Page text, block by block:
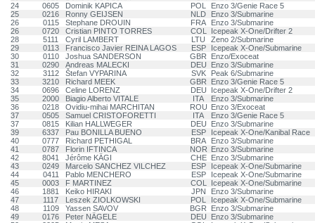
24
0605 Dominik KAPICA POL
Enzo 3/Genie Race 5
25
0216 Ronny GEIJSEN NLD
Enzo 3/Submarine
26
0115 Stephane DROUIN FRA
Enzo 3/Submarine
26
0720 Cristian PINTO TORRES COL
Icepeak X-One/Drifter 2
28
5111 Cyril LAMBERT LTU
Zeno 2/Submarine
29
0113 Francisco Javier REINA LAGOS ESP
Icepeak X-One/Submarine
30
0110 Joshua SANDERSON GBR
Enzo/Exoceat
31
0290 Andreas MALECKI DEU
Enzo 3/Submarine
32
3112 Štefan VYPARINA SVK
Peak 6/Submarine
33
3210 Richard MEEK GBR
Enzo 3/Genie Race 5
34
0696 Celine LORENZ DEU
Icepeak X-One/Drifter 2
35
2000 Biagio Alberto VITALE ITA
Enzo 3/Submarine
36
0218 Ovidiu-mihai MARCHITAN ROU Enzo 3/Exoceat
37
0505 Samuel CRISTOFORETTI ITA
Enzo 3/Genie Race 5
37
0815 Kilian HALLWEGER DEU
Enzo 3/Submarine
39
6337 Pau BONILLA BUENO ESP
Icepeak X-One/Kanibal Race
40
0777 Richard PETHIGAL BRA
Enzo 3/Submarine
41
0787 Florin IFTINCA NOR Enzo 3/Submarine
42
8041 Jérôme KÄGI CHE Enzo 3/Submarine
43
0249 Marcelo SANCHEZ VILCHEZ ESP
Icepeak X-One/Submarine
44
0411 Pablo MENCHERO ESP
Icepeak X-One/Submarine
45
0003 F MARTINEZ COL
Icepeak X-One/Submarine
46
1881 Keiko HIRAKI JPN
Enzo 3/Submarine
47
1117 Leszek ZIOLKOWSKI POL
Icepeak X-One/Submarine
48
1109 Yassen SAVOV BGR
Enzo 3/Submarine
49
0176 Peter NÄGELE DEU
Enzo 3/Submarine